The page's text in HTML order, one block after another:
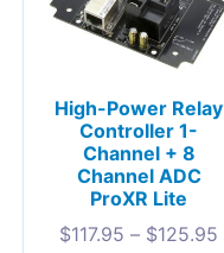
High-Power Relay
Controller 1-
Channel + 8
Channel ADC
ProXR Lite
$117.95 – $125.95